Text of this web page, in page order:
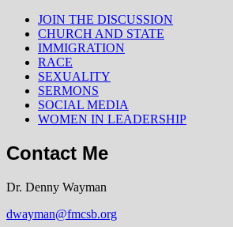
JOIN THE DISCUSSION
CHURCH AND STATE
IMMIGRATION
RACE
SEXUALITY
SERMONS
SOCIAL MEDIA
WOMEN IN LEADERSHIP
Contact Me
Dr. Denny Wayman
dwayman@fmcsb.org